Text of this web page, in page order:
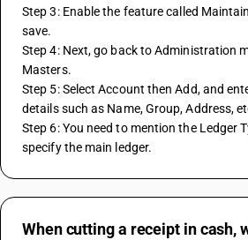
Step 3: Enable the feature called
save.
Step 4: Next, go back to Administration
Masters.
Step 5: Select Account then Add, and
details such as Name, Group, Address,
Step 6: You need to mention the Ledger
specify the main ledger.
When cutting a receipt in cash,